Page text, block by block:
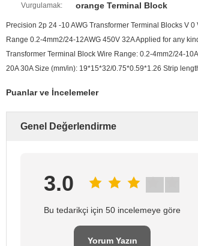
Vurgulamak: orange Terminal Block
Precision 2p 24 -10 AWG Transformer Terminal Blocks V
Range 0.2-4mm2/24-12AWG 450V 32A Applied for any
Transformer Terminal Block Wire Range: 0.2-4mm2/24-
20A 30A Size (mm/in): 19*15*32/0.75*0.59*1.26 Strip
Puanlar ve İncelemeler
Genel Değerlendirme
3.0
Bu tedarikçi için 50 incelemeye göre
Yorum Yazın